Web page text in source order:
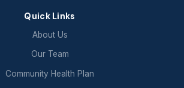
Quick Links
About Us
Our Team
Community Health Plan